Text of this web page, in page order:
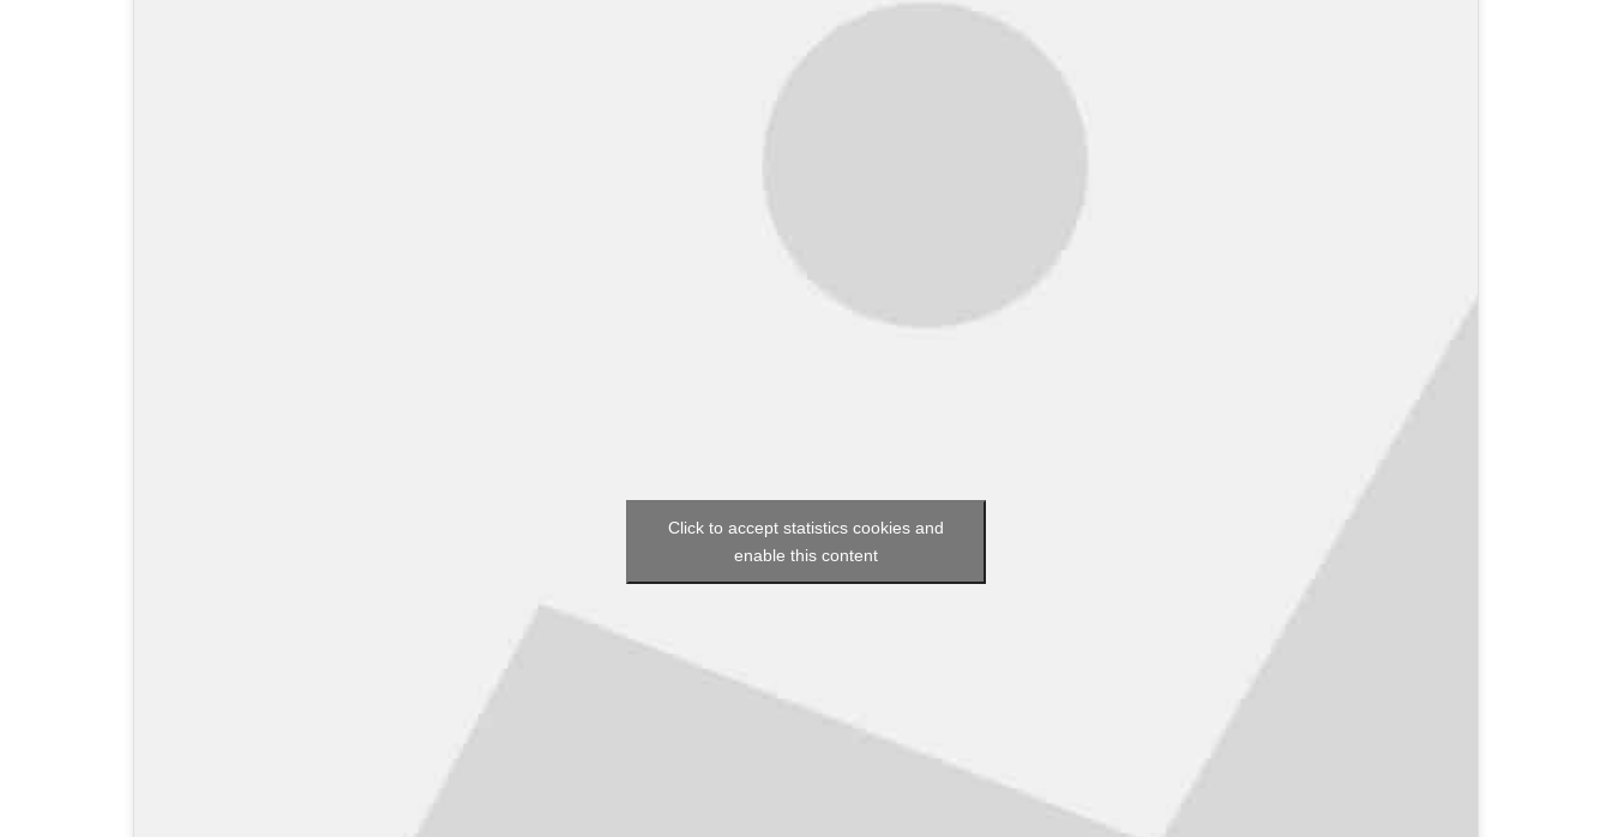
Click to accept statistics cookies and
enable this content